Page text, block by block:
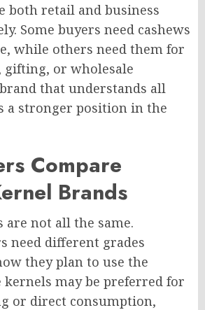
both retail and business
Some buyers need cashews
while others need them for
gifting, or wholesale
that understands all
a stronger position in the
Compare
Brands
are not all the same.
need different grades
they plan to use the
kernels may be preferred for
or direct consumption,